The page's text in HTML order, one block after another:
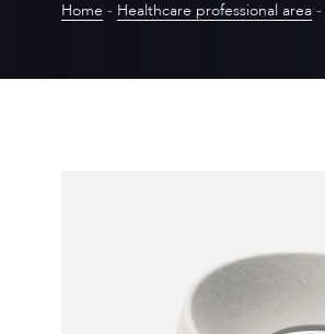
Home - Healthcare professional area -